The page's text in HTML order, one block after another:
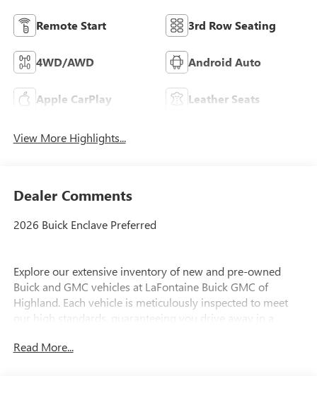
Remote Start 3rd Row Seating
4WD/AWD Android Auto
Apple CarPlay Leather Seats
View More Highlights...
Dealer Comments
2026 Buick Enclave Preferred
Explore our extensive inventory of new and pre-owned
Buick and GMC vehicles at LaFontaine Buick GMC of
Highland. Each vehicle is meticulously inspected to meet
our high standards, guaranteeing you drive away in a
more than just a car; you get the LaFontaine Family Deal.
Read More...